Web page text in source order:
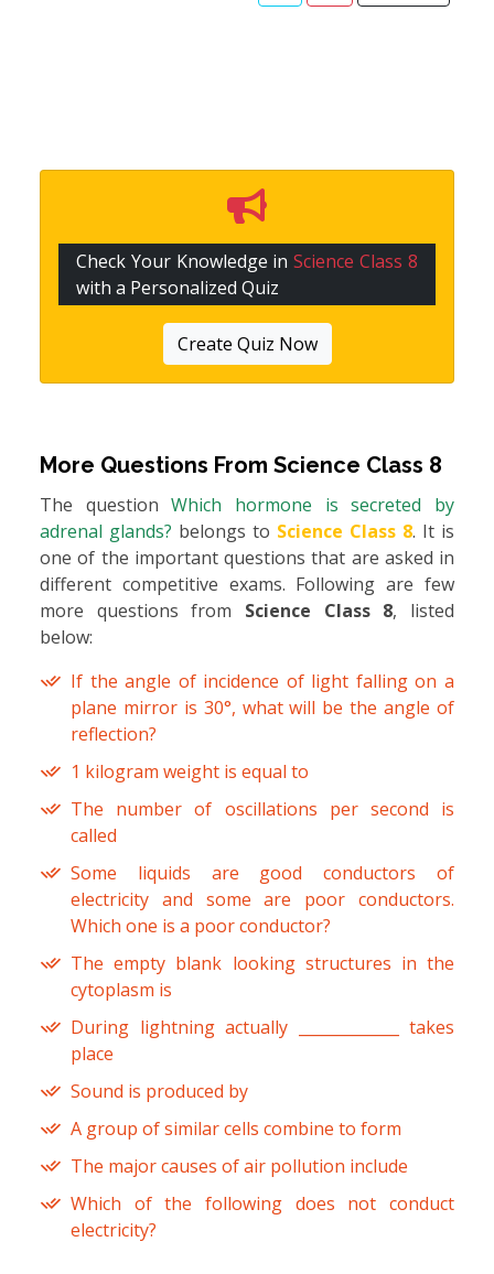
Check Your Knowledge inScience Class 8
with a Personalized Quiz
Create Quiz Now
More Questions From Science Class 8
The questionWhich hormone is secreted by
adrenal glands? belongs to Science Class 8. It is
one of the important questions that are asked in
different competitive exams. Following are few
more questions from Science Class 8, listed
below:
If the angle of incidence of light falling on a
plane mirror is 30°, what will be the angle of
reflection?
1 kilogram weight is equal to
The number of oscillations per second is
called
Some liquids are good conductors of
electricity and some are poor conductors.
Which one is a poor conductor?
The empty blank looking structures in the
cytoplasm is
During lightning actually _____________ takes
place
Sound is produced by
A group of similar cells combine to form
The major causes of air pollution include
Which of the following does not conduct
electricity?